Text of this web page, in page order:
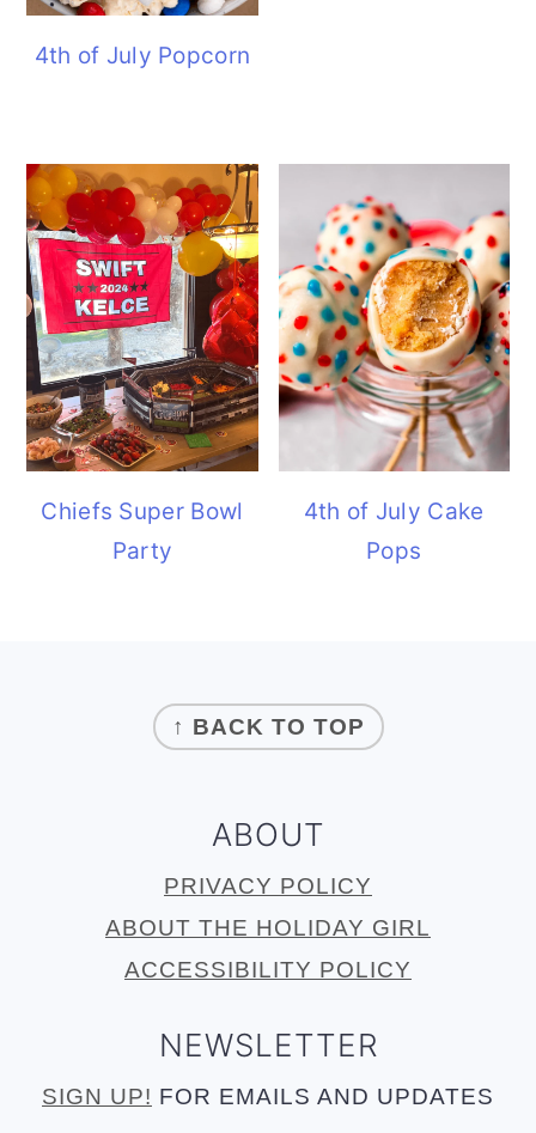
4th of July Popcorn
Chiefs Super Bowl
Party
4th of July Cake
Pops
↑ BACK TO TOP
ABOUT
PRIVACY POLICY
ABOUT THE HOLIDAY GIRL
ACCESSIBILITY POLICY
NEWSLETTER
SIGN UP! FOR EMAILS AND UPDATES